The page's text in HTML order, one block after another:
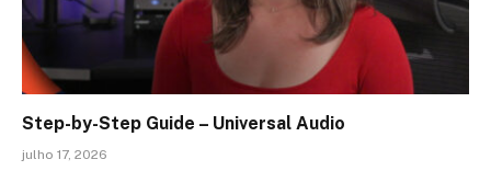
Step-by-Step Guide – Universal Audio
julho 17, 2026